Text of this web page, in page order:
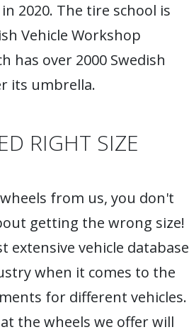
2020. The tire school is
Vehicle Workshop
has over 2000 Swedish
its umbrella.
RIGHT SIZE
from us, you don't
getting the wrong size!
extensive vehicle database
when it comes to the
for different vehicles.
the wheels we offer will